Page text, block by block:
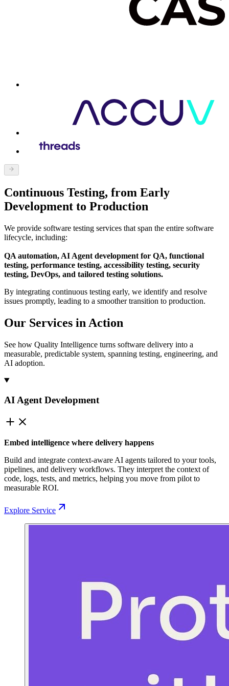
Continuous Testing, from Early
Development to Production
We provide software testing services that span the entire software
lifecycle, including:
QA automation, AI Agent development for QA, functional
testing, performance testing, accessibility testing, security
testing, DevOps, and tailored testing solutions.
By integrating continuous testing early, we identify and resolve
issues promptly, leading to a smoother transition to production.
Our Services in Action
See how Quality Intelligence turns software delivery into a
measurable, predictable system, spanning testing, engineering, and
AI adoption.
AI Agent Development
Embed intelligence where delivery happens
Build and integrate context-aware AI agents tailored to your tools,
pipelines, and delivery workflows. They interpret the context of
code, logs, tests, and metrics, helping you move from pilot to
measurable ROI.
Explore Service